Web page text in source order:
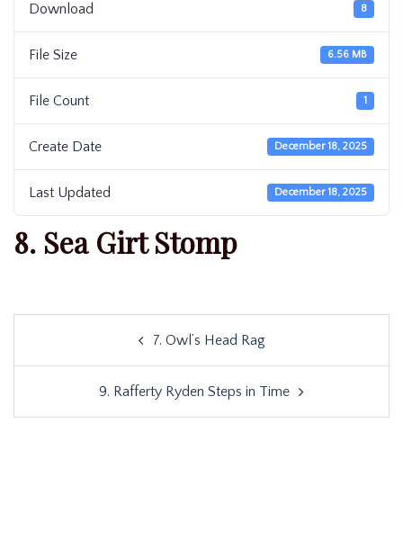
Download 8
File Size 6.56 MB
File Count 1
Create Date December 18, 2025
Last Updated December 18, 2025
8. Sea Girt Stomp
7. Owl’s Head Rag
9. Rafferty Ryden Steps in Time